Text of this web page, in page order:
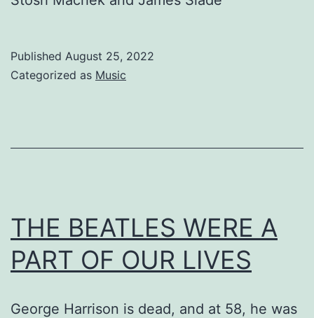
Published August 25, 2022
Categorized as Music
THE BEATLES WERE A
PART OF OUR LIVES
George Harrison is dead, and at 58, he was